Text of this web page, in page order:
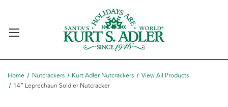
Home Nutcrackers Kurt Adler Nutcrackers
View All Products
14“ Leprechaun Soldier Nutcracker